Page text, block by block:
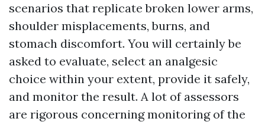
scenarios that replicate broken lower arms,
shoulder misplacements, burns, and
stomach discomfort. You will certainly be
asked to evaluate, select an analgesic
choice within your extent, provide it safely,
and monitor the result. A lot of assessors
are rigorous concerning monitoring of the